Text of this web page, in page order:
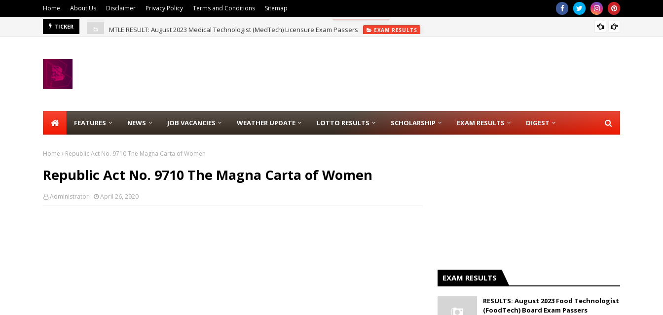
Home About Us Disclaimer Privacy Policy Terms and Conditions Sitemap
TICKER MTLE RESULT: August 2023 Medical Technologist (MedTech) Licensure Exam Passers EXAM RESULTS
FEATURES NEWS JOB VACANCIES WEATHER UPDATE LOTTO RESULTS SCHOLARSHIP EXAM RESULTS DIGEST
Home Republic Act No. 9710 The Magna Carta of Women
Republic Act No. 9710 The Magna Carta of Women
Administrator April 26, 2020
EXAM RESULTS
RESULTS: August 2023 Food Technologist
(FoodTech) Board Exam Passers